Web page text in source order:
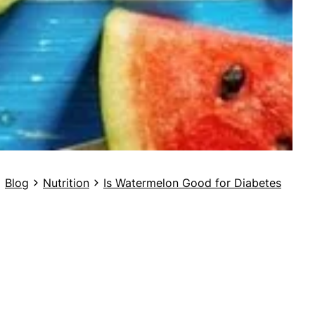
Blog Nutrition Is Watermelon Good for Diabetes